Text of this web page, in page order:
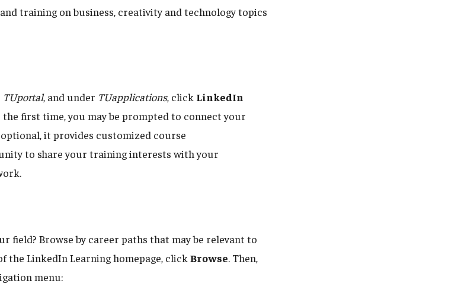
training on business, creativity and technology topics
TUportal, and under TUapplications, click LinkedIn
first time, you may be prompted to connect your
it provides customized course
to share your training interests with your
field? Browse by career paths that may be relevant to
the LinkedIn Learning homepage, click Browse. Then,
menu: